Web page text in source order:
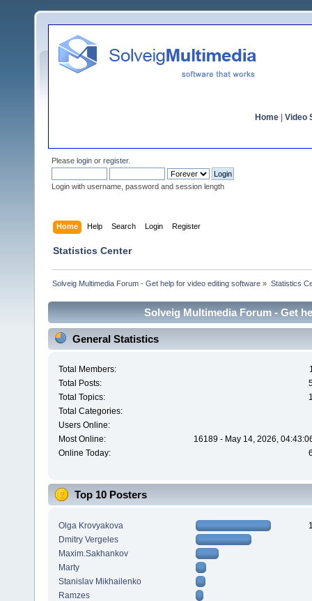
Home Video
Please login or register.
Login with username, password and session length
Home Help Search Login Register
Statistics Center
Solveig Multimedia Forum - Get help for video editing software » Statistics
Solveig Multimedia Forum - Get
General Statistics
Total Members:
Total Posts:
Total Topics:
Total Categories:
Users Online:
Most Online:
16189 - May 14, 2026,
Online Today:
Top 10 Posters
Olga Krovyakova
Dmitry Vergeles
Maxim.Sakhankov
Marty
Stanislav Mikhailenko
Ramzes